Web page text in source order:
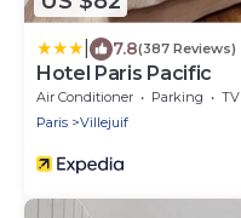
7.8(387 Reviews)
Hotel Paris Pacific
Air Conditioner Parking
TV
Paris
Villejuif